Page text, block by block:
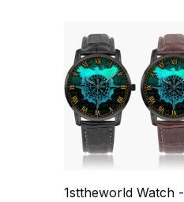
1sttheworld Watch -